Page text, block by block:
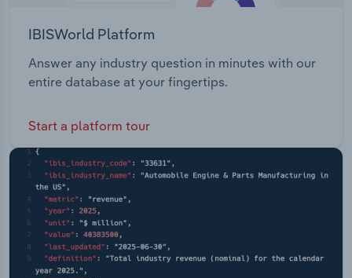
IBISWorld Platform
Answer any industry question in minutes with our
entire database at your fingertips.
Start a platform tour